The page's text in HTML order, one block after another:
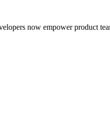
now empower product